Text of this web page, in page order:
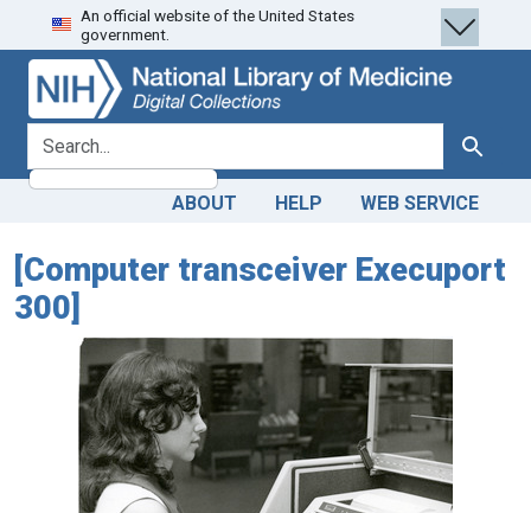
Skip
to
search
Skip to
main
content
An official website of the United States
government.
search for Search
ABOUT HELP WEB SERVICE
[Computer transceiver Execuport
300]